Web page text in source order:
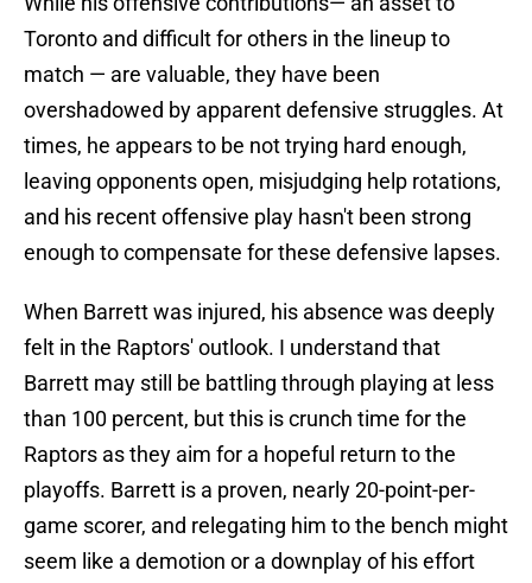
Toronto and difficult for others in the lineup to
match — are valuable, they have been
overshadowed by apparent defensive struggles. At
times, he appears to be not trying hard enough,
leaving opponents open, misjudging help rotations,
and his recent offensive play hasn't been strong
enough to compensate for these defensive lapses.
When Barrett was injured, his absence was deeply
felt in the Raptors' outlook. I understand that
Barrett may still be battling through playing at less
than 100 percent, but this is crunch time for the
Raptors as they aim for a hopeful return to the
playoffs. Barrett is a proven, nearly 20-point-per-
game scorer, and relegating him to the bench might
seem like a demotion or a downplay of his effort